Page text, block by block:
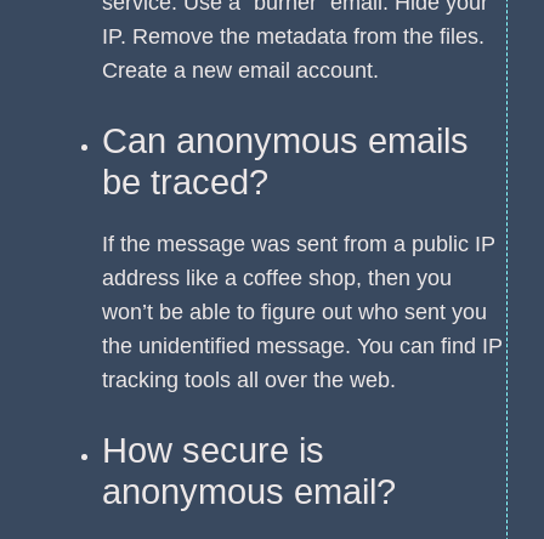
IP. Remove the metadata from the files.
Create a new email account.
Can anonymous emails
be traced?
If the message was sent from a public IP
address like a coffee shop, then you
won’t be able to figure out who sent you
the unidentified message. You can find IP
tracking tools all over the web.
How secure is
anonymous email?